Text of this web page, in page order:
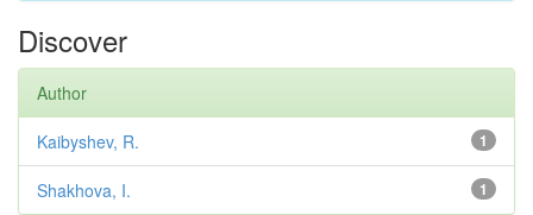
Discover
Author
1
Kaibyshev, R.
1
Shakhova, I.